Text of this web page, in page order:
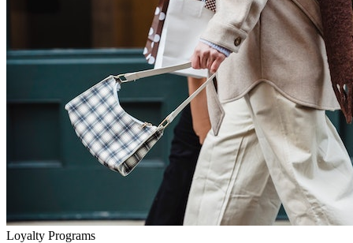
Loyalty Programs